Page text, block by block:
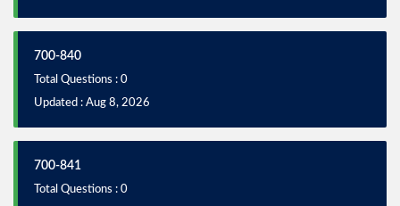
700-840
Total Questions : 0
Updated : Aug 8, 2026
700-841
Total Questions : 0